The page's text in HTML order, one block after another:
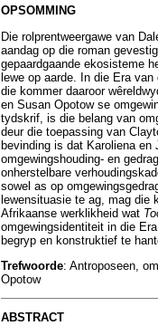
OPSOMMING
Die rolprentweergawe van
aandag op die roman
gepaardgaande ekosisteme
lewe op aarde. In die Era
die kommer daaroor
en Susan Opotow se
tydskrif, is die belang van
deur die toepassing van
bevinding is dat Karoliena en
omgewingshouding- en
onherstelbare
sowel as op
lewensituasie te ag, mag die
Afrikaanse werklikheid wat
omgewingsidentiteit in die
begryp en konstruktief te
Trefwoorde: Antroposeen,
Opotow
ABSTRACT